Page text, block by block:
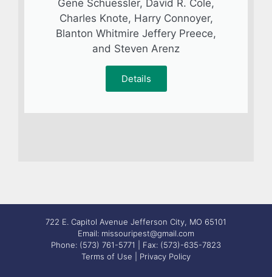
Gene Schuessler, David R. Cole,
Charles Knote, Harry Connoyer,
Blanton Whitmire Jeffery Preece,
and Steven Arenz
Details
722 E. Capitol Avenue Jefferson City, MO 65101
Email: missouripest@gmail.com
Phone: (573) 761-5771 | Fax: (573)-635-7823
Terms of Use
Privacy Policy